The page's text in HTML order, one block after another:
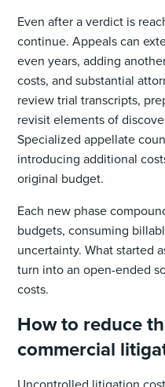
Even after a verdict is
continue. Appeals can
even years, adding
costs, and substantial
review trial transcripts,
revisit elements of
Specialized appellate
introducing additional
original budget.
Each new phase
budgets, consuming
uncertainty. What started
turn into an open-ended
costs.
How to reduce
commercial